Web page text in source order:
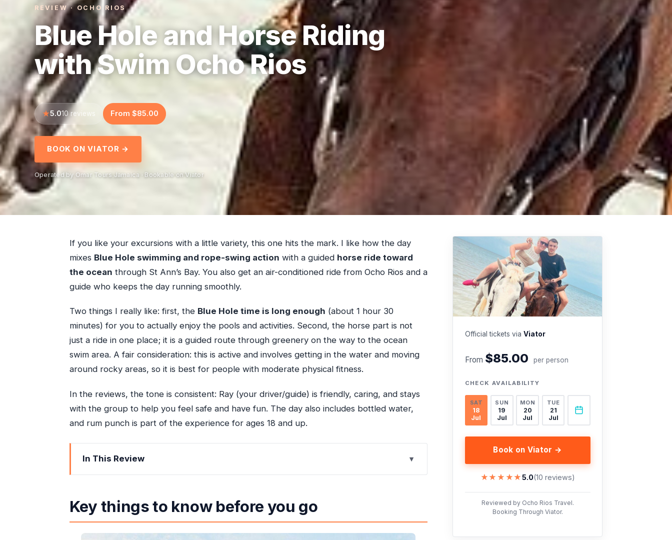
REVIEW · OCHO RIOS
Blue Hole and Horse Riding
with Swim Ocho Rios
5.010 reviews From $85.00
BOOK ON VIATOR →
Operated by Omar Tours Jamaica · Bookable on Viator
If you like your excursions with a little variety, this one hits the mark. I like how the day
mixes Blue Hole swimming and rope-swing action with a guided horse ride toward
the ocean through St Ann’s Bay. You also get an air-conditioned ride from Ocho Rios and a
guide who keeps the day running smoothly.
Two things I really like: first, the Blue Hole time is long enough (about 1 hour 30
minutes) for you to actually enjoy the pools and activities. Second, the horse part is not
just a ride in one place; it is a guided route through greenery on the way to the ocean
swim area. A fair consideration: this is active and involves getting in the water and moving
around rocky areas, so it is best for people with moderate physical fitness.
In the reviews, the tone is consistent: Ray (your driver/guide) is friendly, caring, and stays
with the group to help you feel safe and have fun. The day also includes bottled water,
and rum punch is part of the experience for ages 18 and up.
In This Review
Key things to know before you go
Blue Hole: swimming pools, rope swings, water caves, and cliff jumping
Key things to know before you go
Official tickets via Viator
From $85.00 per person
CHECK AVAILABILITY
SAT
18
Jul
SUN
19
Jul
MON
20
Jul
TUE
21
Jul
Book on Viator →
★★★★★
★★★★★5.0(10 reviews)
Reviewed by Ocho Rios Travel.
Booking Through Viator.